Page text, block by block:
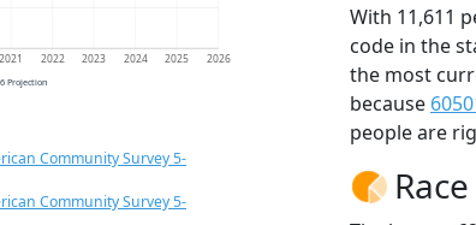
2021 2022 2023 2024 2025 2026
Projection
Community Survey 5-
Community Survey 5-
With 11,611
code in the
the most
because
people are